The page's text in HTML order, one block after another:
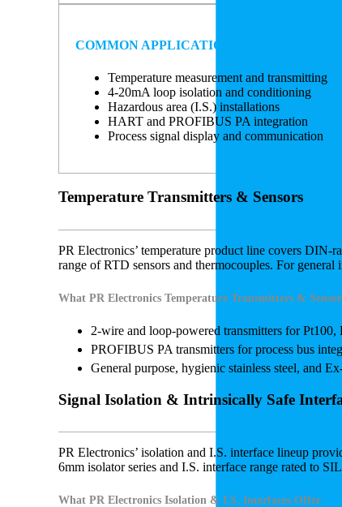
COMMON APPLICATIONS
Temperature measurement and transmitting
4-20mA loop isolation and conditioning
Hazardous area (I.S.) installations
HART and PROFIBUS PA integration
Process signal display and communication
Temperature Transmitters & Sensors
PR Electronics’ temperature product line covers
range of RTD sensors and thermocouples. For
What PR Electronics Temperature Transmitters &
2-wire and loop-powered transmitters for
PROFIBUS PA transmitters for process bus
General purpose, hygienic stainless steel, and
Signal Isolation & Intrinsically Safe
PR Electronics’ isolation and I.S. interface lineup
6mm isolator series and I.S. interface range rated to
What PR Electronics Isolation & I.S. Interfaces Offer